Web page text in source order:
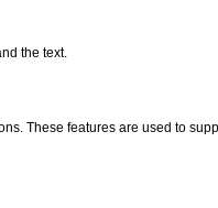
the text.
These features are used to